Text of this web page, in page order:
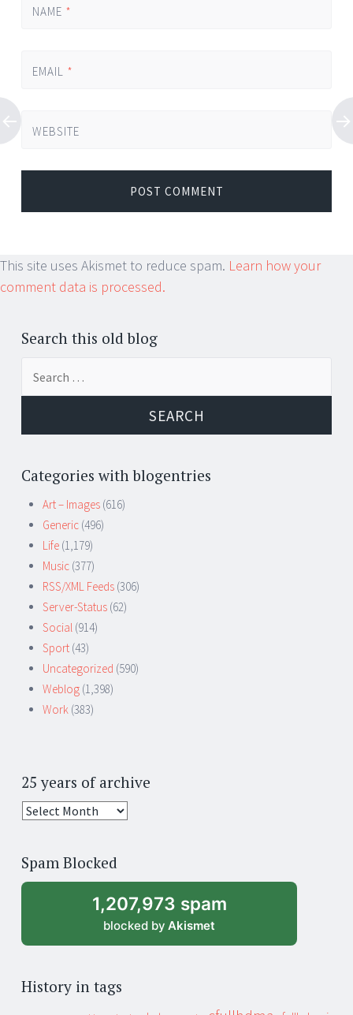
NAME *
EMAIL *
WEBSITE
This site uses Akismet to reduce spam. Learn how your
comment data is processed.
Search this old blog
Categories with blogentries
Art – Images (616)
Generic (496)
Life (1,179)
Music (377)
RSS/XML Feeds (306)
Server-Status (62)
Social (914)
Sport (43)
Uncategorized (590)
Weblog (1,398)
Work (383)
25 years of archive
25
archive
Spam Blocked
1,207,973 spam
blocked by Akismet
History in tags